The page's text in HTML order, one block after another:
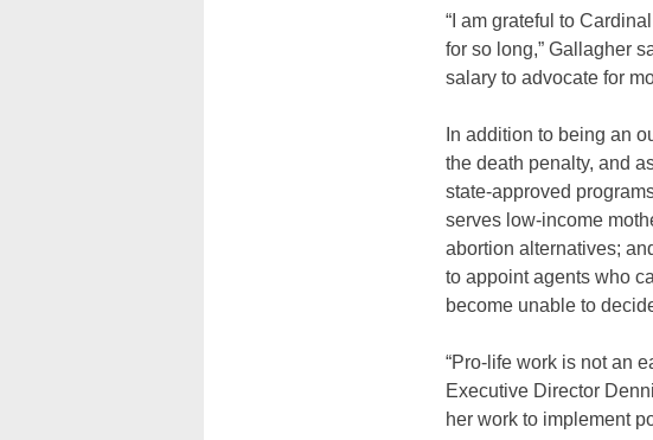
“I am grateful to
for so long,” Gallagher
salary to advocate for
In addition to being an
the death penalty, and
state-approved
serves low-income
abortion alternatives;
to appoint agents who
become unable to
“Pro-life work is not an
Executive Director
her work to implement